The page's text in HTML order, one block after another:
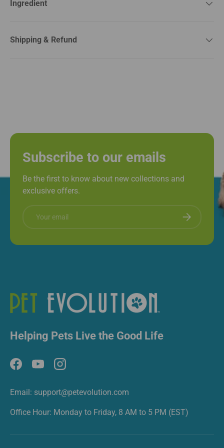
Ingredient
Shipping & Refund
Subscribe to our emails
Be the first to know about new collections and
exclusive offers.
Subscribe
Helping Pets Live the Good Life
FacebookYouTubeInstagram
Email: support@petevolution.com
Office Hour: Monday to Friday, 8 AM to 5 PM (EST)